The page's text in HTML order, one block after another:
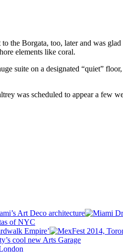
the Borgata, too, later and was glad
elements like coral.
suite on a designated “quiet”
was scheduled to appear a few